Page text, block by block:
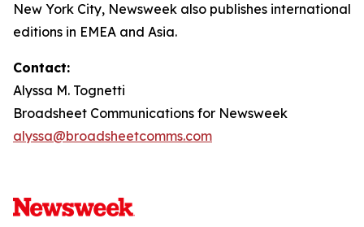
New York City, Newsweek also publishes international
editions in EMEA and Asia.
Contact:
Alyssa M. Tognetti
Broadsheet Communications for Newsweek
alyssa@broadsheetcomms.com